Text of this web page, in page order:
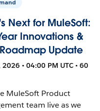
Next for MuleSoft:
Innovations &
Update
• 04:00 PM UTC • 60
MuleSoft Product
team live as we